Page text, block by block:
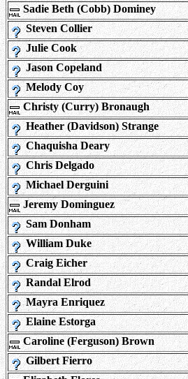
Sadie Beth (Cobb) Dominey
Steven Collier
Julie Cook
Jason Copeland
Melody Coy
Christy (Curry) Bronaugh
Heather (Davidson) Strange
Chaquisha Deary
Chris Delgado
Michael Derguini
Jeremy Dominguez
Sam Donham
William Duke
Craig Eicher
Randal Elrod
Mayra Enriquez
Elaine Estorga
Caroline (Ferguson) Brown
Gilbert Fierro